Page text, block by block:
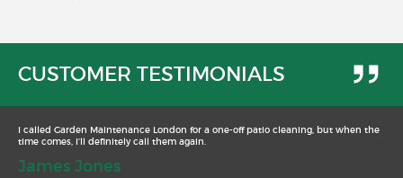
CUSTOMER TESTIMONIALS
I called Garden Maintenance London for a one-off patio cleaning, but when the
time comes, I’ll definitely call them again.
James Jones